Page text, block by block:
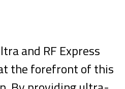
and RF Express
the forefront of this